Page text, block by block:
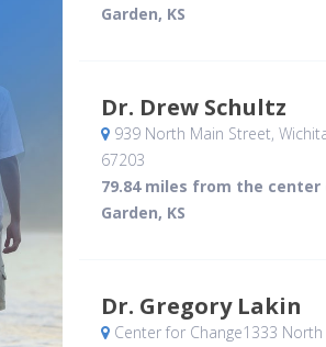
Garden, KS
Dr. Drew Schultz
939 North Main Street,
67203
79.84 miles from the center
Garden, KS
Dr. Gregory Lakin
Center for Change1333 North